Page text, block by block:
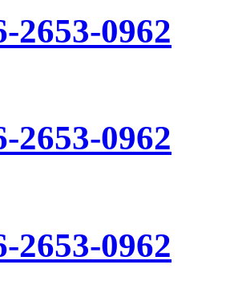
2653-0962
2653-0962
2653-0962